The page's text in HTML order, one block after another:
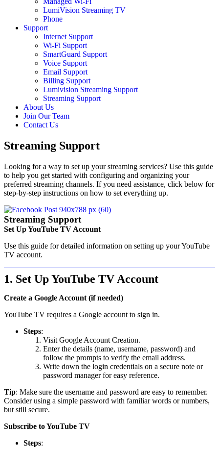
LumiVision Streaming TV
Phone
Support
Internet Support
Wi-Fi Support
SmartGuard Support
Voice Support
Email Support
Billing Support
Lumivision Streaming Support
Streaming Support
About Us
Join Our Team
Contact Us
Streaming Support
Looking for a way to set up your streaming services? Use this guide
to help you get started with configuring and organizing your
preferred streaming channels. If you need assistance, click below for
step-by-step instructions on how to set everything up.
Streaming Support
Set Up YouTube TV Account
Use this guide for detailed information on setting up your YouTube
TV account.
1. Set Up YouTube TV Account
Create a Google Account (if needed)
YouTube TV requires a Google account to sign in.
Steps:
Visit Google Account Creation.
Enter the details (name, username, password) and
follow the prompts to verify the email address.
Write down the login credentials on a secure note or
password manager for easy reference.
Tip: Make sure the username and password are easy to remember.
Consider using a simple password with familiar words or numbers,
but still secure.
Subscribe to YouTube TV
Steps: